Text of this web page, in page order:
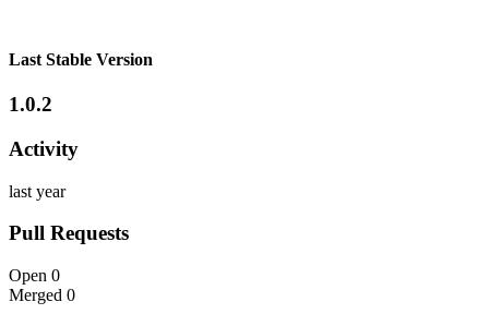
Last Stable Version
1.0.2
Activity
last year
Pull Requests
Open 0
Merged 0